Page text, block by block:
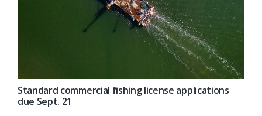
Standard commercial fishing license applications
due Sept. 21